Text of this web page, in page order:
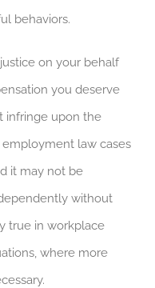
behaviors.
on your behalf
you deserve
infringe upon the
law cases
it may not be
without
true in workplace
where more